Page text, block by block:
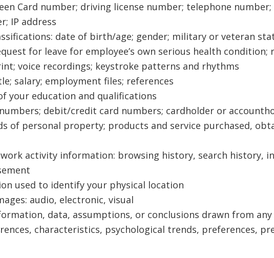
Card number; driving license number; telephone
IP address
date of birth/age; gender; military or veteran
for leave for employee’s own serious health condition;
voice recordings; keystroke patterns and rhythms
salary; employment files; references
your education and qualifications
debit/credit card numbers; cardholder or
of personal property; products and service purchased,
activity information: browsing history, search history,
used to identify your physical location
audio, electronic, visual
data, assumptions, or conclusions drawn from
characteristics, psychological trends, preferences,